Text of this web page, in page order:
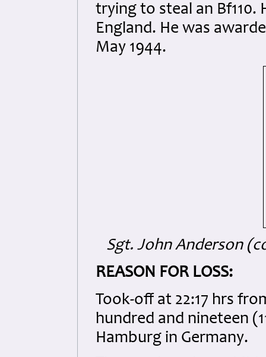
trying to steal an Bf110.
England. He was
May 1944.
Sgt. John Anderson
REASON FOR LOSS:
Took-off at 22:17 hrs
hundred and nineteen
Hamburg in Germany.